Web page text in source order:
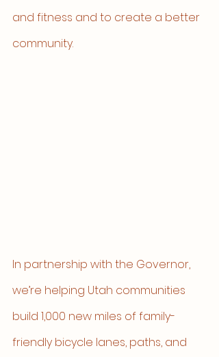
and fitness and to create a better
community.
In partnership with the Governor,
we’re helping Utah communities
build 1,000 new miles of family-
friendly bicycle lanes, paths, and